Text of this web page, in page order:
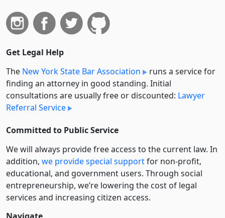
Get Legal Help
The New York State Bar Association
runs a service for
finding an attorney in good standing. Initial
consultations are usually free or discounted: Lawyer
Referral Service
Committed to Public Service
We will always provide free access to the current law. In
addition, we provide special supportfor non-profit,
educational, and government users. Through social
entre­pre­neurship, we’re lowering the cost of legal
services and increasing citizen access.